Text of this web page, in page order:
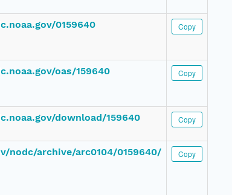
0159640 Copy
oas/159640 Copy
download/159640 Copy
nodc/archive/arc0104/0159640/ Copy